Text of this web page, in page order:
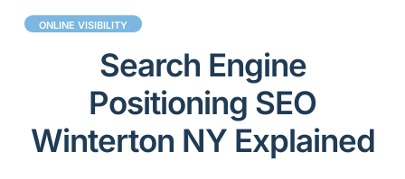
ONLINE VISIBILITY
Search Engine
Positioning SEO
Winterton NY Explained